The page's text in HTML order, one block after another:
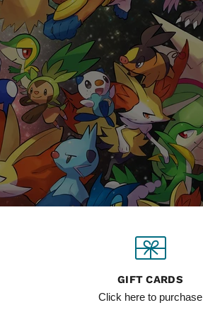
GIFT CARDS
Click here to purchase